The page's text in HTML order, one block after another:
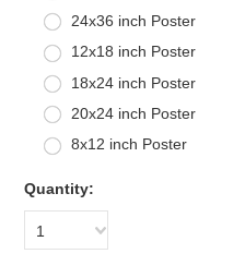
24x36 inch Poster
12x18 inch Poster
18x24 inch Poster
20x24 inch Poster
8x12 inch Poster
Quantity:
1